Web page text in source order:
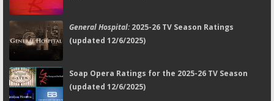
General Hospital:2025-26 TV Season Ratings
(updated 12/6/2025)
Soap Opera Ratings for the 2025-26 TV Season
(updated 12/6/2025)